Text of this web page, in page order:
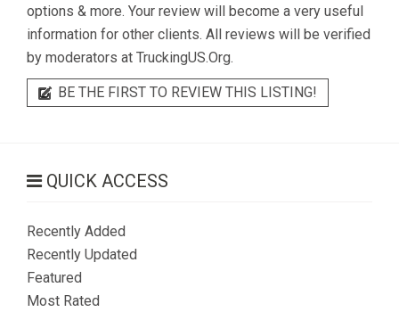
options & more. Your review will become a very useful
information for other clients. All reviews will be verified
by moderators at TruckingUS.Org.
BE THE FIRST TO REVIEW THIS LISTING!
QUICK ACCESS
Recently Added
Recently Updated
Featured
Most Rated